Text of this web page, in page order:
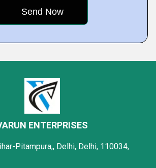
ENTERPRISES
Pitampura,, Delhi, Delhi, 110034,